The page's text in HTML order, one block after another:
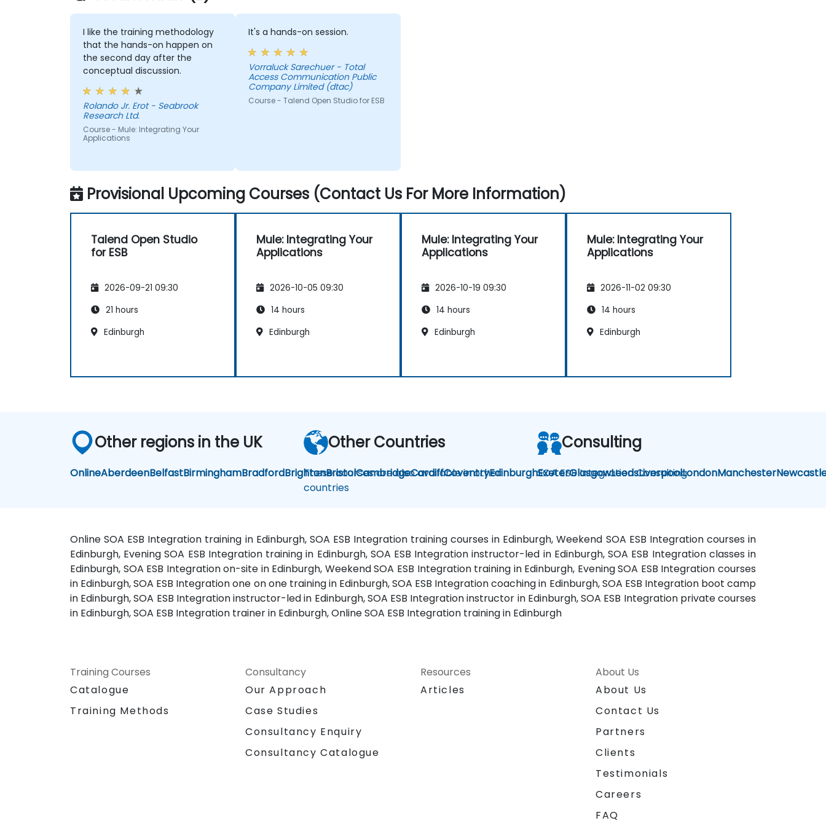
I like the training methodology
that the hands-on happen on
the second day after the
conceptual discussion.
Rolando Jr. Erot - Seabrook
Research Ltd.
Course - Mule: Integrating Your
Applications
It's a hands-on session.
Vorraluck Sarechuer - Total
Access Communication Public
Company Limited (dtac)
Course - Talend Open Studio for ESB
Provisional Upcoming Courses (Contact Us For More Information)
Talend Open Studio
for ESB
2026-09-21 09:30
21 hours
Edinburgh
Mule: Integrating Your
Applications
2026-10-05 09:30
14 hours
Edinburgh
Mule: Integrating Your
Applications
2026-10-19 09:30
14 hours
Edinburgh
Mule: Integrating Your
Applications
2026-11-02 09:30
14 hours
Edinburgh
Other regions in the UK
OnlineAberdeenBelfastBirminghamBradfordBrightonBristolCambridgeCardiffCoventryEdinburghExeterGlasgowLeedsLiverpoolLondonManchester
Other Countries
These courses are also available in other
countries
Consulting
SOA ESB Integration Consulting
Online SOA ESB Integration training in Edinburgh, SOA ESB Integration training courses in Edinburgh, Weekend SOA ESB Integration courses in
Edinburgh, Evening SOA ESB Integration training in Edinburgh, SOA ESB Integration instructor-led in Edinburgh, SOA ESB Integration classes in
Edinburgh, SOA ESB Integration on-site in Edinburgh, Weekend SOA ESB Integration training in Edinburgh, Evening SOA ESB Integration courses
in Edinburgh, SOA ESB Integration one on one training in Edinburgh, SOA ESB Integration coaching in Edinburgh, SOA ESB Integration boot camp
in Edinburgh, SOA ESB Integration instructor-led in Edinburgh, SOA ESB Integration instructor in Edinburgh, SOA ESB Integration private courses
in Edinburgh, SOA ESB Integration trainer in Edinburgh, Online SOA ESB Integration training in Edinburgh
Training Courses
Catalogue
Training Methods
Consultancy
Our Approach
Case Studies
Consultancy Enquiry
Consultancy Catalogue
Resources
Articles
About Us
About Us
Contact Us
Partners
Clients
Testimonials
Careers
FAQ